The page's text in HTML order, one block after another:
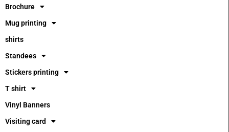
Brochure
Mug printing
shirts
Standees
Stickers printing
T shirt
Vinyl Banners
Visiting card